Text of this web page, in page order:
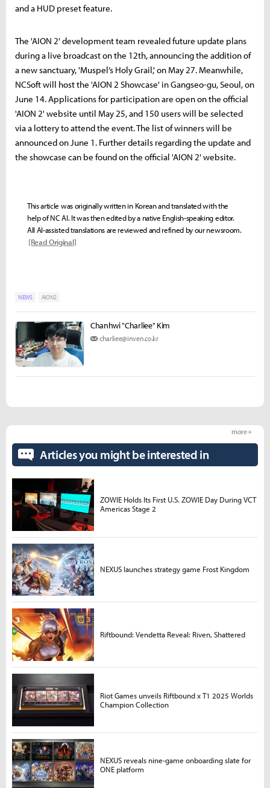
and a HUD preset feature.
The 'AION 2' development team revealed future update plans
during a live broadcast on the 12th, announcing the addition of
a new sanctuary, 'Muspel’s Holy Grail,' on May 27. Meanwhile,
NCSoft will host the 'AION 2 Showcase' in Gangseo-gu, Seoul, on
June 14. Applications for participation are open on the official
'AION 2' website until May 25, and 150 users will be selected
via a lottery to attend the event. The list of winners will be
announced on June 1. Further details regarding the update and
the showcase can be found on the official 'AION 2' website.
This article was originally written in Korean and translated with the
help of NC AI. It was then edited by a native English-speaking editor.
All AI-assisted translations are reviewed and refined by our newsroom.
[Read Original]
NEWS AION2
Chanhwi "Charliee" Kim
charliee@inven.co.kr
Articles you might be interested in
more +
ZOWIE Holds Its First U.S. ZOWIE Day During VCT
Americas Stage 2
NEXUS launches strategy game Frost Kingdom
Riftbound: Vendetta Reveal: Riven, Shattered
Riot Games unveils Riftbound x T1 2025 Worlds
Champion Collection
NEXUS reveals nine-game onboarding slate for
ONE platform